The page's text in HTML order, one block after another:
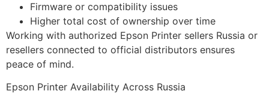
Firmware or compatibility issues
Higher total cost of ownership over time
Working with authorized Epson Printer sellers Russia or
resellers connected to official distributors ensures
peace of mind.
Epson Printer Availability Across Russia